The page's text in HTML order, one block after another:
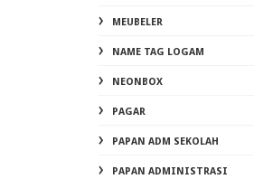
MEUBELER
NAME TAG LOGAM
NEONBOX
PAGAR
PAPAN ADM SEKOLAH
PAPAN ADMINISTRASI